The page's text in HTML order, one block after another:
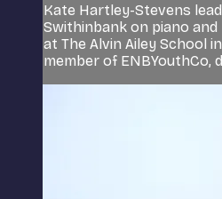
Kate Hartley-Stevens
Swithinbank on piano
at The Alvin Ailey School
member of ENBYouthCo,